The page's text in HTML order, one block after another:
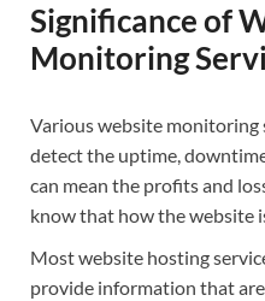
Significance of
Monitoring
Various website monitoring
detect the uptime,
can mean the profits and
know that how the website
Most website hosting
provide information that are